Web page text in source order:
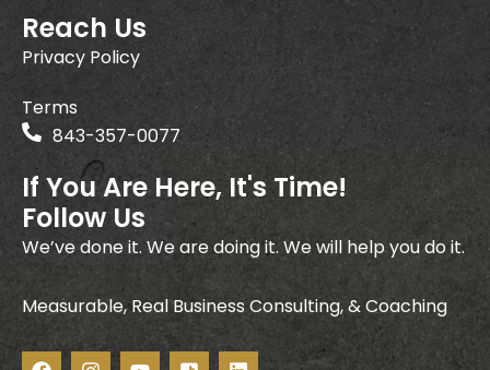
Reach Us
Privacy Policy
Terms
843-357-0077
If You Are Here, It's Time!
Follow Us
We’ve done it. We are doing it. We will help you do it.
Measurable, Real Business Consulting, & Coaching
F I Y I L